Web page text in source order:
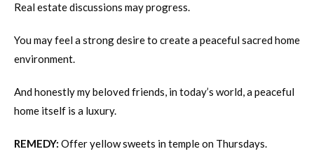
Real estate discussions may progress.
You may feel a strong desire to create a peaceful sacred home
environment.
And honestly my beloved friends, in today’s world, a peaceful
home itself is a luxury.
REMEDY: Offer yellow sweets in temple on Thursdays.